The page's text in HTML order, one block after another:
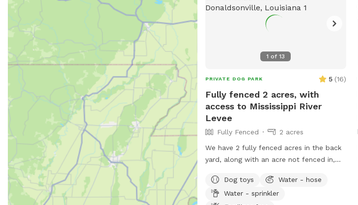
1 of13
PRIVATE DOG PARK 5 (16)
Fully fenced 2 acres, with
access to Mississippi River
Levee
Fully Fenced
2 acres
We have 2 fully fenced acres in the back
yard, along with an acre not fenced in,
is also open, with about .75 acres.
Located on the river road in
Dog toys
Water - hose
Water - sprinkler